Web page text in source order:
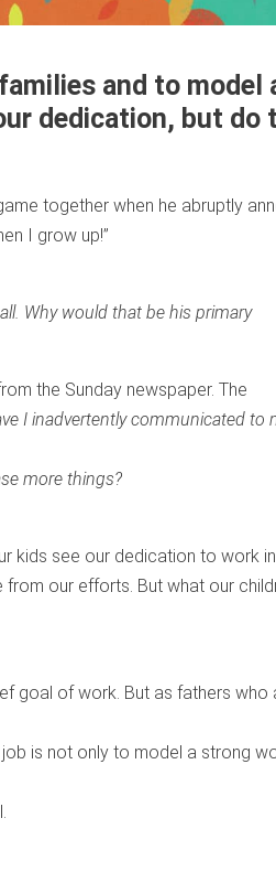
and to model
dedication, but do
together when he abruptly
I grow up!”
Why would that be his primary
the Sunday newspaper. The
I inadvertently communicated to
more things?
kids see our dedication to work
our efforts. But what our
goal of work. But as fathers who
is not only to model a strong